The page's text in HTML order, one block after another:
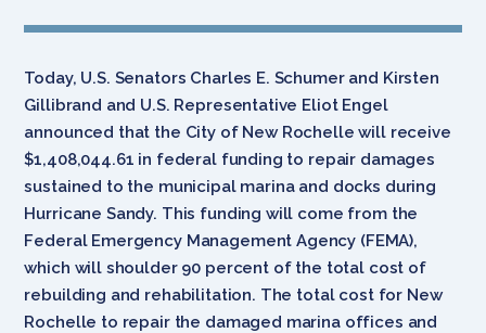
Today, U.S. Senators Charles E. Schumer and Kirsten
Gillibrand and U.S. Representative Eliot Engel
announced that the City of New Rochelle will receive
$1,408,044.61 in federal funding to repair damages
sustained to the municipal marina and docks during
Hurricane Sandy. This funding will come from the
Federal Emergency Management Agency (FEMA),
which will shoulder 90 percent of the total cost of
rebuilding and rehabilitation. The total cost for New
Rochelle to repair the damaged marina offices and